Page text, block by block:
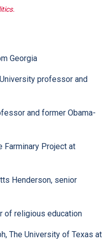
Georgia
professor and
and former Obama-
Farminary Project at
Henderson, senior
of religious education
The University of Texas at